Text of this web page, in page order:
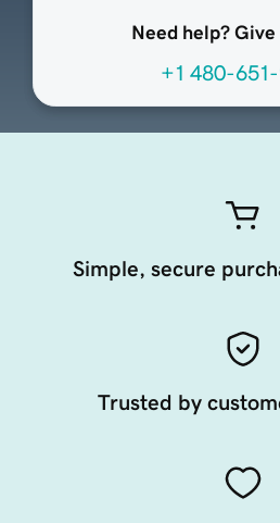
Need help? Give
+1 480-
Simple, secure
Trusted by